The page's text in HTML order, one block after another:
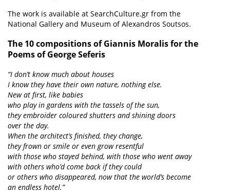
The work is available at SearchCulture.gr from the
National Gallery and Museum of Alexandros Soutsos.
The 10 compositions of Giannis Moralis for the
Poems of George Seferis
“I don’t know much about houses
I know they have their own nature, nothing else.
New at first, like babies
who play in gardens with the tassels of the sun,
they embroider coloured shutters and shining doors
over the day.
When the architect’s finished, they change,
they frown or smile or even grow resentful
with those who stayed behind, with those who went away
with others who’d come back if they could
or others who disappeared, now that the world’s become
an endless hotel.”